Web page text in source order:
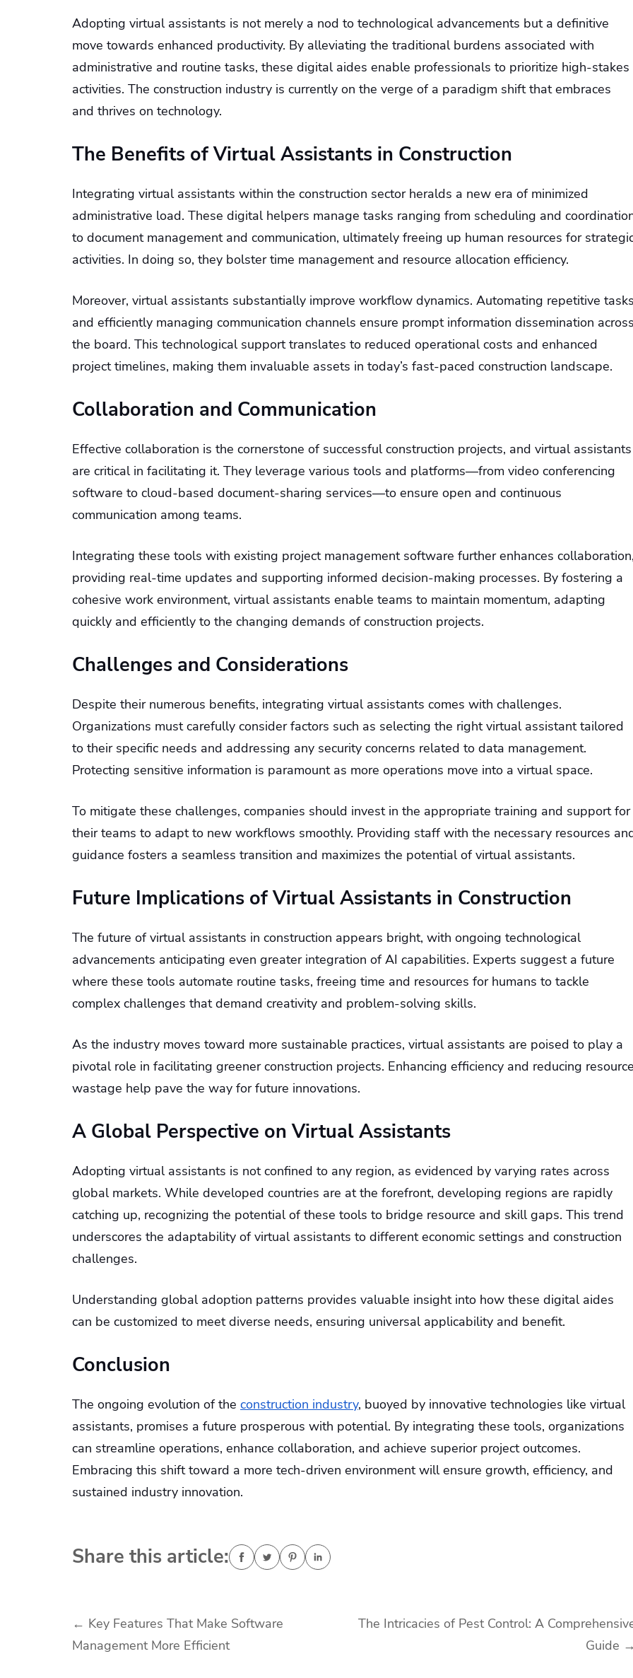
Adopting virtual assistants is not merely a nod to technological advancements but a definitive
move towards enhanced productivity. By alleviating the traditional burdens associated with
administrative and routine tasks, these digital aides enable professionals to prioritize high-stakes
activities. The construction industry is currently on the verge of a paradigm shift that embraces
and thrives on technology.
The Benefits of Virtual Assistants in Construction
Integrating virtual assistants within the construction sector heralds a new era of minimized
administrative load. These digital helpers manage tasks ranging from scheduling and
to document management and communication, ultimately freeing up human resources for
activities. In doing so, they bolster time management and resource allocation efficiency.
Moreover, virtual assistants substantially improve workflow dynamics. Automating repetitive tasks
and efficiently managing communication channels ensure prompt information dissemination across
the board. This technological support translates to reduced operational costs and enhanced
project timelines, making them invaluable assets in today’s fast-paced construction landscape.
Collaboration and Communication
Effective collaboration is the cornerstone of successful construction projects, and virtual assistants
are critical in facilitating it. They leverage various tools and platforms—from video conferencing
software to cloud-based document-sharing services—to ensure open and continuous
communication among teams.
Integrating these tools with existing project management software further enhances collaboration,
providing real-time updates and supporting informed decision-making processes. By fostering a
cohesive work environment, virtual assistants enable teams to maintain momentum, adapting
quickly and efficiently to the changing demands of construction projects.
Challenges and Considerations
Despite their numerous benefits, integrating virtual assistants comes with challenges.
Organizations must carefully consider factors such as selecting the right virtual assistant tailored
to their specific needs and addressing any security concerns related to data management.
Protecting sensitive information is paramount as more operations move into a virtual space.
To mitigate these challenges, companies should invest in the appropriate training and support for
their teams to adapt to new workflows smoothly. Providing staff with the necessary resources
guidance fosters a seamless transition and maximizes the potential of virtual assistants.
Future Implications of Virtual Assistants in Construction
The future of virtual assistants in construction appears bright, with ongoing technological
advancements anticipating even greater integration of AI capabilities. Experts suggest a future
where these tools automate routine tasks, freeing time and resources for humans to tackle
complex challenges that demand creativity and problem-solving skills.
As the industry moves toward more sustainable practices, virtual assistants are poised to play a
pivotal role in facilitating greener construction projects. Enhancing efficiency and reducing resource
wastage help pave the way for future innovations.
A Global Perspective on Virtual Assistants
Adopting virtual assistants is not confined to any region, as evidenced by varying rates across
global markets. While developed countries are at the forefront, developing regions are rapidly
catching up, recognizing the potential of these tools to bridge resource and skill gaps. This trend
underscores the adaptability of virtual assistants to different economic settings and construction
challenges.
Understanding global adoption patterns provides valuable insight into how these digital aides
can be customized to meet diverse needs, ensuring universal applicability and benefit.
Conclusion
The ongoing evolution of the construction industry, buoyed by innovative technologies like virtual
assistants, promises a future prosperous with potential. By integrating these tools, organizations
can streamline operations, enhance collaboration, and achieve superior project outcomes.
Embracing this shift toward a more tech-driven environment will ensure growth, efficiency, and
sustained industry innovation.
Share this article:
Post
navigation
← Key Features That Make Software
Management More Efficient
The Intricacies of Pest Control: A
Guide →